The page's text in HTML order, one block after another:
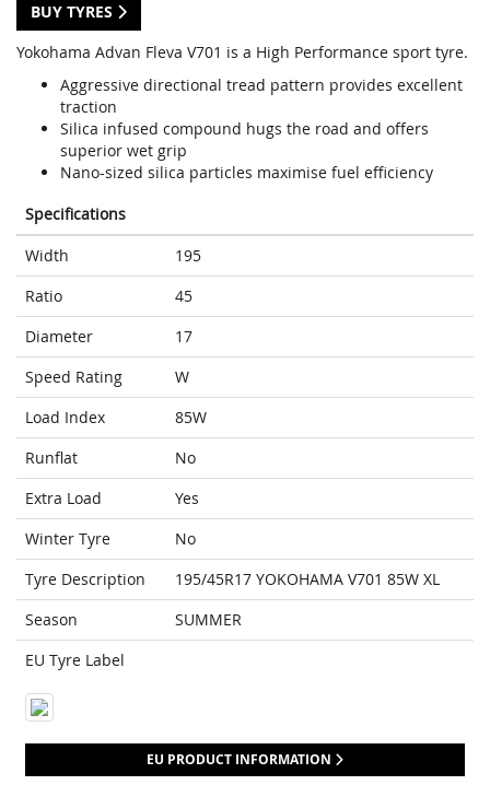
BUY TYRES
Yokohama Advan Fleva V701 is a High Performance sport tyre.
Aggressive directional tread pattern provides excellent
traction
Silica infused compound hugs the road and offers
superior wet grip
Nano-sized silica particles maximise fuel efficiency
Specifications
Width
195
Ratio
45
Diameter
17
Speed Rating
W
Load Index
85W
Runflat
No
Extra Load
Yes
Winter Tyre
No
Tyre Description
195/45R17 YOKOHAMA V701 85W XL
Season
SUMMER
EU Tyre Label
EU PRODUCT INFORMATION